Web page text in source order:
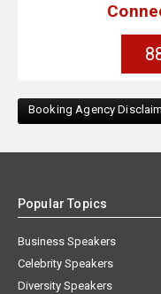
Booking Agency
Popular Topics
Business Speakers
Celebrity Speakers
Diversity Speakers